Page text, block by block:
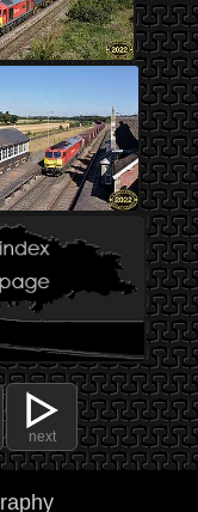
next